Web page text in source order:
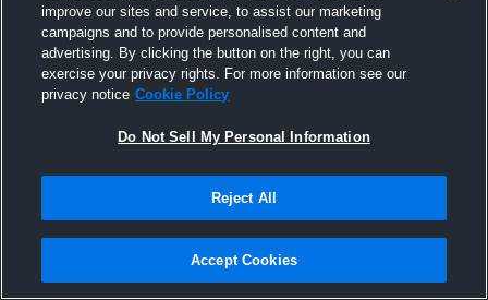
improve our sites and service, to assist our marketing
campaigns and to provide personalised content and
advertising. By clicking the button on the right, you can
exercise your privacy rights. For more information see our
privacy notice Cookie Policy
Do Not Sell My Personal Information
Reject All
Accept Cookies